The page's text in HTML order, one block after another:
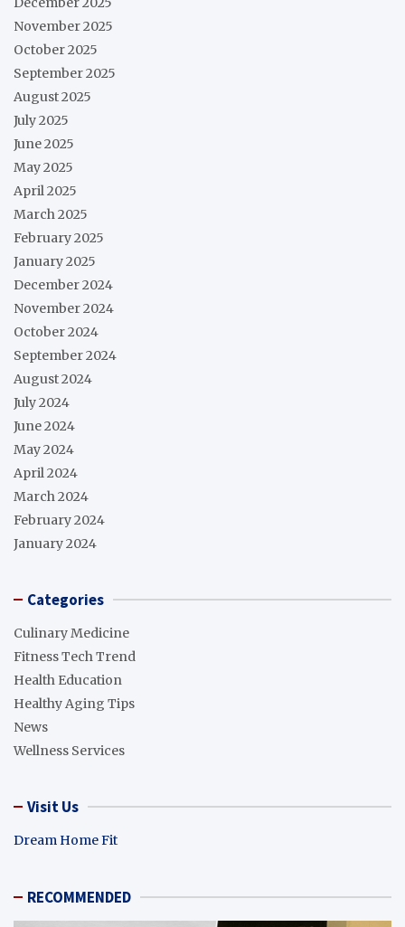
November 2025
October 2025
September 2025
August 2025
July 2025
June 2025
May 2025
April 2025
March 2025
February 2025
January 2025
December 2024
November 2024
October 2024
September 2024
August 2024
July 2024
June 2024
May 2024
April 2024
March 2024
February 2024
January 2024
Categories
Culinary Medicine
Fitness Tech Trend
Health Education
Healthy Aging Tips
News
Wellness Services
Visit Us
Dream Home Fit
RECOMMENDED